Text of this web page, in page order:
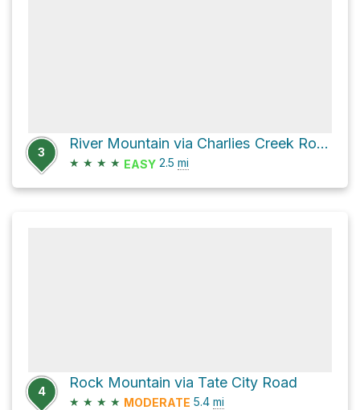
3
River Mountain via Charlies Creek Road
★ ★ ★ ★ EASY 2.5 mi
4
Rock Mountain via Tate City Road
★ ★ ★ ★ MODERATE 5.4 mi